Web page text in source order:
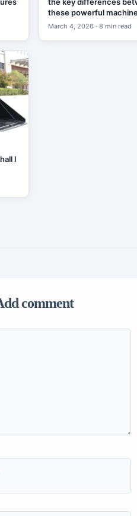
the key differences
these powerful
March 4, 2026 · 8 min read
I
comment